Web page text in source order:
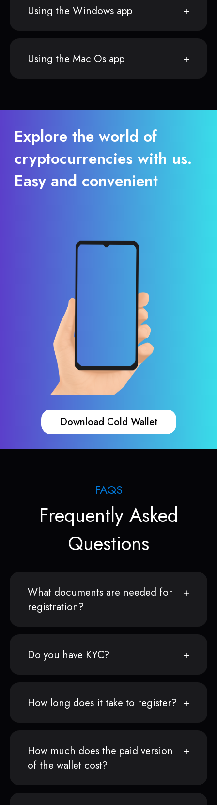
Using the Windows app
Using the Mac Os app
Explore the world of
cryptocurrencies with us.
Easy and convenient
Download Cold Wallet
FAQS
Frequently Asked
Questions
What documents are needed for
registration?
Do you have KYC?
How long does it take to register?
How much does the paid version
of the wallet cost?